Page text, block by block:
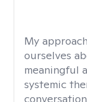
My
ourselves
meaningful
systemic